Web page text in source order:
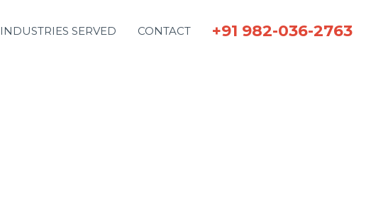
INDUSTRIES SERVED CONTACT +91 982-036-2763